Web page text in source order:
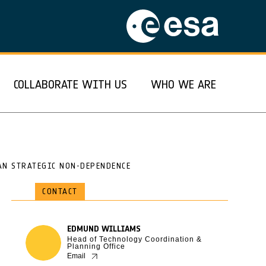
COLLABORATE WITH US WHO WE ARE
STRATEGIC NON-DEPENDENCE
CONTACT
EDMUND WILLIAMS
Head of Technology Coordination &
Planning Office
Email